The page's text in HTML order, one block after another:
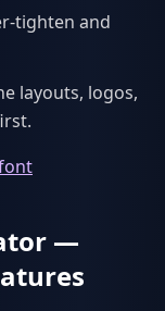
tighten and
layouts, logos,
—